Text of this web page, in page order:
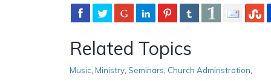
Related Topics
Music Ministry Seminars Church Adminstration